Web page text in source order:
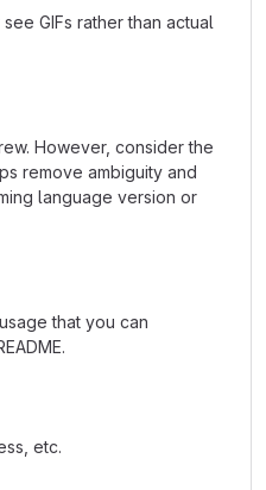
GIFs rather than actual
However, consider the
remove ambiguity and
language version or
that you can
etc.